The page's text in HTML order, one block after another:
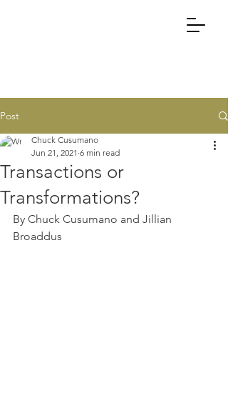
Post
Transactions or
Transformations?
Chuck Cusumano
Jun 21, 2021 6 min read
By Chuck Cusumano and Jillian
Broaddus